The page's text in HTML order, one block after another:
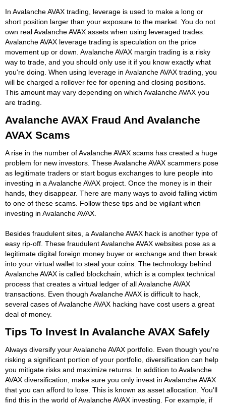
In Avalanche AVAX trading, leverage is used to make a long or
short position larger than your exposure to the market. You do not
own real Avalanche AVAX assets when using leveraged trades.
Avalanche AVAX leverage trading is speculation on the price
movement up or down. Avalanche AVAX margin trading is a risky
way to trade, and you should only use it if you know exactly what
you're doing. When using leverage in Avalanche AVAX trading, you
will be charged a rollover fee for opening and closing positions.
This amount may vary depending on which Avalanche AVAX you
are trading.
Avalanche AVAX Fraud And Avalanche
AVAX Scams
A rise in the number of Avalanche AVAX scams has created a huge
problem for new investors. These Avalanche AVAX scammers pose
as legitimate traders or start bogus exchanges to lure people into
investing in a Avalanche AVAX project. Once the money is in their
hands, they disappear. There are many ways to avoid falling victim
to one of these scams. Follow these tips and be vigilant when
investing in Avalanche AVAX.
Besides fraudulent sites, a Avalanche AVAX hack is another type of
easy rip-off. These fraudulent Avalanche AVAX websites pose as a
legitimate digital foreign money buyer or exchange and then break
into your virtual wallet to steal your coins. The technology behind
Avalanche AVAX is called blockchain, which is a complex technical
process that creates a virtual ledger of all Avalanche AVAX
transactions. Even though Avalanche AVAX is difficult to hack,
several cases of Avalanche AVAX hacking have cost users a great
deal of money.
Tips To Invest In Avalanche AVAX Safely
Always diversify your Avalanche AVAX portfolio. Even though you're
risking a significant portion of your portfolio, diversification can help
you mitigate risks and maximize returns. In addition to Avalanche
AVAX diversification, make sure you only invest in Avalanche AVAX
that you can afford to lose. This is known as asset allocation. You'll
find this in the world of Avalanche AVAX investing. For example, if